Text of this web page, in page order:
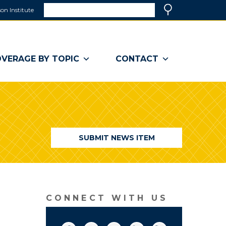
Institute
a
window)
BY TOPIC CONTACT
SUBMIT NEWS ITEM
CONNECT WITH US